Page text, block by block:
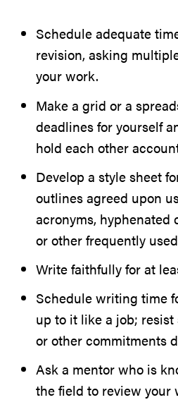
Schedule adequate
revision, asking
your work.
Make a grid or a
deadlines for yourself
hold each other
Develop a style sheet
outlines agreed upon
acronyms, hyphenated
or other frequently
Write faithfully for at
Schedule writing time
up to it like a job;
or other commitments
Ask a mentor who is
the field to review your